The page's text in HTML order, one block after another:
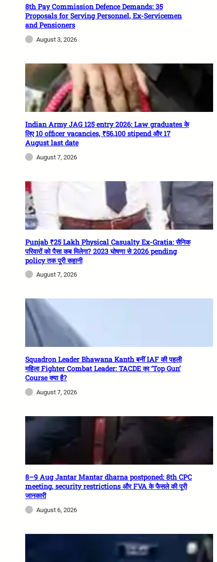
8th Pay Commission Defence Demands: 35
Proposals for Serving Personnel, Ex-Servicemen
and Pensioners
August 3, 2026
Indian Army JAG 125 entry 2026: Law graduates के
लिए 10 officer vacancies, ₹56,100 stipend और 17
August last date
August 7, 2026
Punjab ₹25 Lakh Physical Casualty Ex-Gratia: सैनिक
परिवारों को पैसा कब मिलेगा? 2023 घोषणा से 2026 pending
policy तक पूरी कहानी
August 7, 2026
Squadron Leader Bhawana Kanth बनीं IAF की पहली
महिला Fighter Combat Leader: TACDE का ‘Top Gun’
Course क्या है?
August 7, 2026
8–9 Aug Jantar Mantar dharna postponed: 8th CPC
meeting, security restrictions और FVA के फैसले की पूरी
जानकारी
August 6, 2026